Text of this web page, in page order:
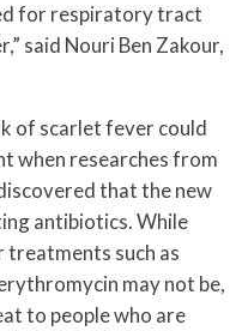
for respiratory tract
said Nouri Ben Zakour,
of scarlet fever could
when researches from
that the new
antibiotics. While
such as
may not be,
to people who are